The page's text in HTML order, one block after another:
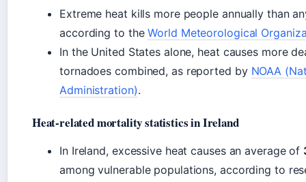
Extreme heat kills more people annually than
according to theWorld Meteorological
In the United States alone, heat causes more
tornadoes combined, as reported by NOAA
Administration).
Heat-related mortality statistics in Ireland
In Ireland, excessive heat causes an average of
among vulnerable populations, according to